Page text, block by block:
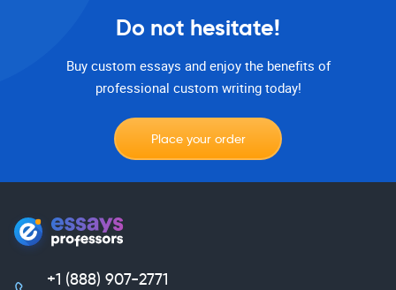
Do not hesitate!
Buy custom essays and enjoy the benefits of
professional custom writing today!
Place your order
+1 (888) 907-2771